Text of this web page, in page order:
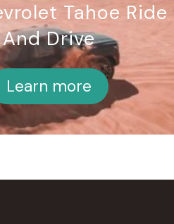
Tahoe Ride
And Drive
Learn more